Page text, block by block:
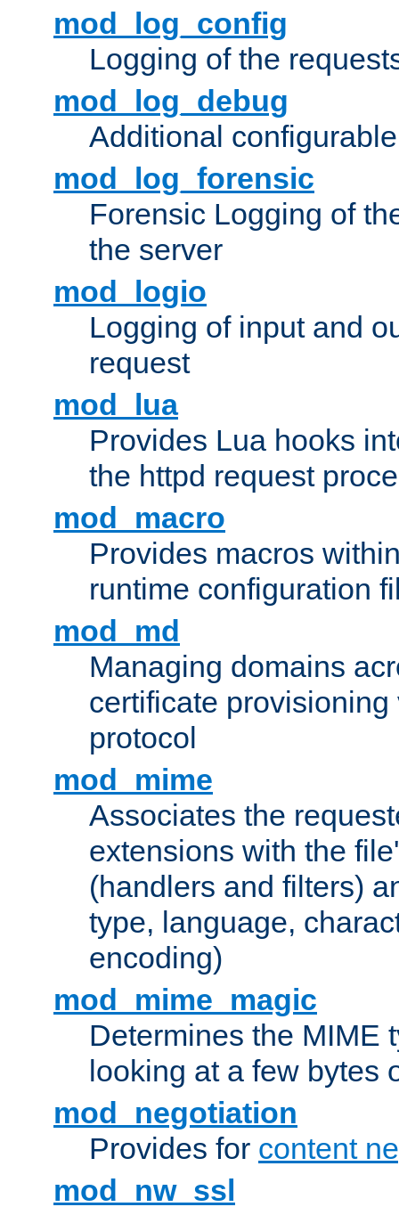
mod_log_config
Logging of the
mod_log_debug
Additional
mod_log_forensic
Forensic Logging of
the server
mod_logio
Logging of input and
request
mod_lua
Provides Lua hooks
the httpd request
mod_macro
Provides macros
runtime configuration
mod_md
Managing domains
certificate provisioning
protocol
mod_mime
Associates the
extensions with the
(handlers and filters)
type, language,
encoding)
mod_mime_magic
Determines the MIME
looking at a few bytes
mod_negotiation
Provides for content
mod_nw_ssl